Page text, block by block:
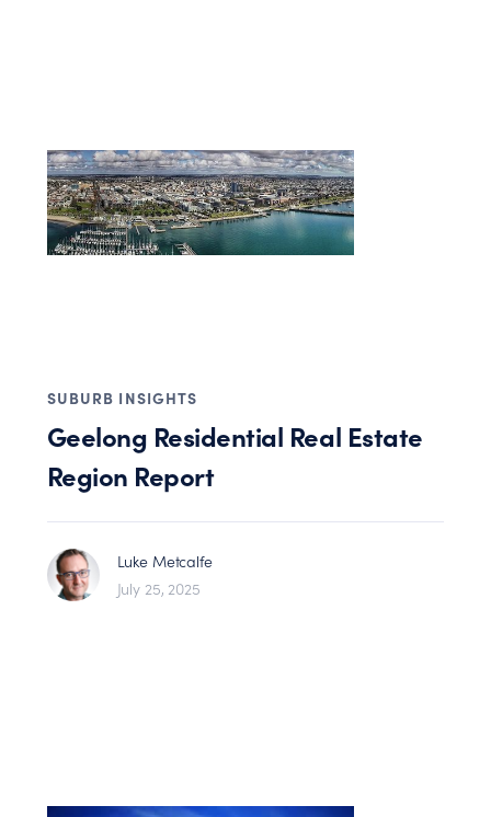
SUBURB INSIGHTS
Geelong Residential Real Estate
Region Report
Luke Metcalfe
July 25, 2025